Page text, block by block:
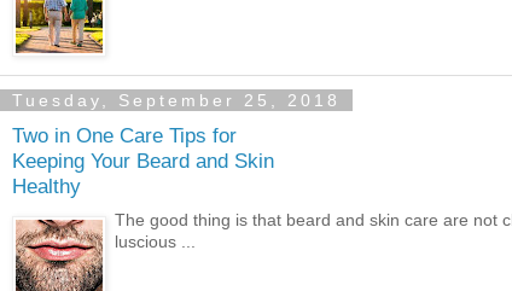
Tuesday, September 25, 2018
Two in One Care Tips for
Keeping Your Beard and Skin
Healthy
The good thing is that beard and skin care are not
luscious ...